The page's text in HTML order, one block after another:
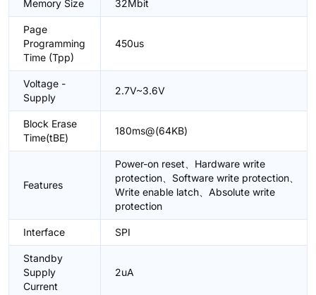
Memory Size 32Mbit
Page
Programming
Time (Tpp)
450us
Voltage -
Supply
2.7V~3.6V
Block Erase
Time(tBE)
180ms@(64KB)
Features
Power-on reset、Hardware write
protection、Software write protection、
Write enable latch、Absolute write
protection
Interface SPI
Standby
Supply
Current
2uA